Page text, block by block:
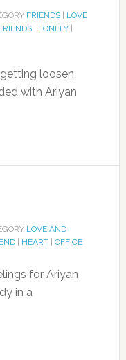
FRIENDS| LOVE
| LONELY|
loosen
with Ariyan
LOVE AND
| HEART| OFFICE
for Ariyan
in a